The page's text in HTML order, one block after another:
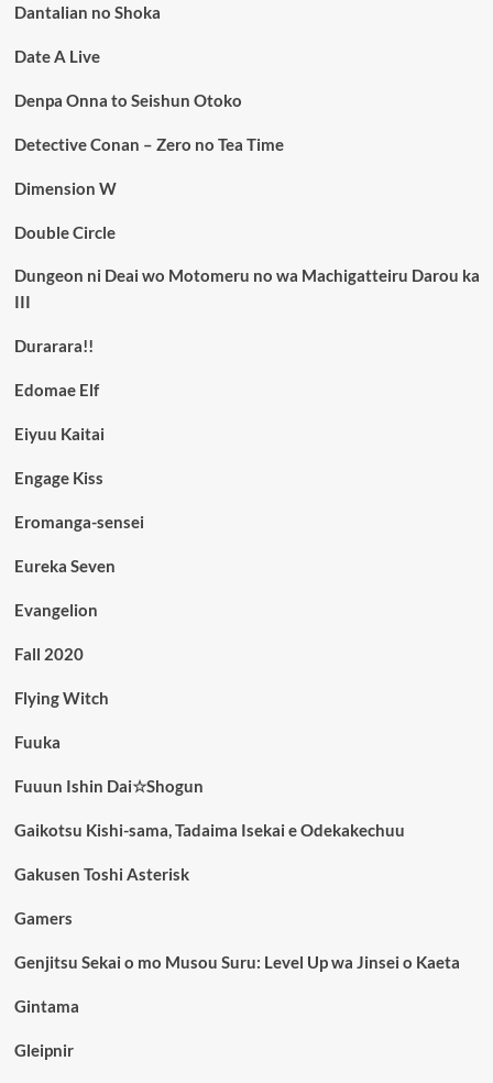
Dantalian no Shoka
Date A Live
Denpa Onna to Seishun Otoko
Detective Conan – Zero no Tea Time
Dimension W
Double Circle
Dungeon ni Deai wo Motomeru no wa Machigatteiru Darou ka
III
Durarara!!
Edomae Elf
Eiyuu Kaitai
Engage Kiss
Eromanga-sensei
Eureka Seven
Evangelion
Fall 2020
Flying Witch
Fuuka
Fuuun Ishin Dai☆Shogun
Gaikotsu Kishi-sama, Tadaima Isekai e Odekakechuu
Gakusen Toshi Asterisk
Gamers
Genjitsu Sekai o mo Musou Suru: Level Up wa Jinsei o Kaeta
Gintama
Gleipnir